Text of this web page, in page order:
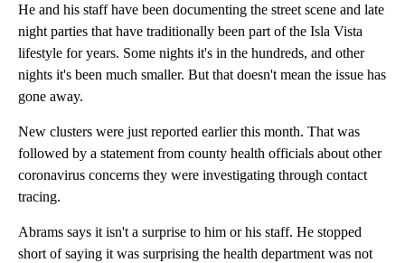
He and his staff have been documenting the street scene and late
night parties that have traditionally been part of the Isla Vista
lifestyle for years. Some nights it's in the hundreds, and other
nights it's been much smaller. But that doesn't mean the issue has
gone away.
New clusters were just reported earlier this month. That was
followed by a statement from county health officials about other
coronavirus concerns they were investigating through contact
tracing.
Abrams says it isn't a surprise to him or his staff. He stopped
short of saying it was surprising the health department was not